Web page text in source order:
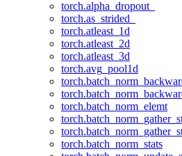
torch.alpha_dropout_
torch.as_strided_
torch.atleast_1d
torch.atleast_2d
torch.atleast_3d
torch.avg_pool1d
torch.batch_norm_elemt
torch.batch_norm_stats